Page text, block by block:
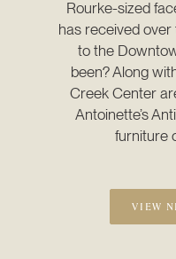
Rourke-sized
has received
to the
been? Along
Creek Center
Antoinette’s
furniture
VIEW